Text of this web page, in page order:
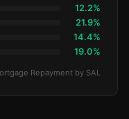
12.2%
21.9%
14.4%
19.0%
Repayment by SAL